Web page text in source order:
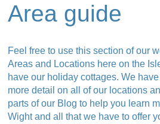
Area guide
Feel free to use this section of our
Areas and Locations here on the
have our holiday cottages. We
more detail on all of our locations
parts of our Blog to help you learn
Wight and all that we have to offer